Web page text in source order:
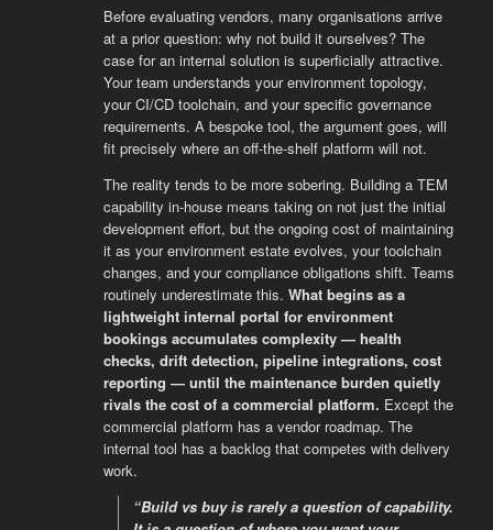
Before evaluating vendors, many organisations arrive
at a prior question: why not build it ourselves? The
case for an internal solution is superficially attractive.
Your team understands your environment topology,
your CI/CD toolchain, and your specific governance
requirements. A bespoke tool, the argument goes, will
fit precisely where an off-the-shelf platform will not.
The reality tends to be more sobering. Building a TEM
capability in-house means taking on not just the initial
development effort, but the ongoing cost of maintaining
it as your environment estate evolves, your toolchain
changes, and your compliance obligations shift. Teams
routinely underestimate this. What begins as a
lightweight internal portal for environment
bookings accumulates complexity — health
checks, drift detection, pipeline integrations, cost
reporting — until the maintenance burden quietly
rivals the cost of a commercial platform. Except the
commercial platform has a vendor roadmap. The
internal tool has a backlog that competes with delivery
work.
“Build vs buy is rarely a question of capability.